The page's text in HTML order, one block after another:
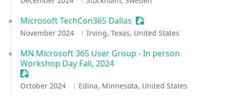
Microsoft TechCon365 Dallas Sessionize Event
November 2024 Irving, Texas, United States
MN Microsoft 365 User Group - In person
Workshop Day Fall, 2024
Sessionize Event
October 2024 Edina, Minnesota, United States